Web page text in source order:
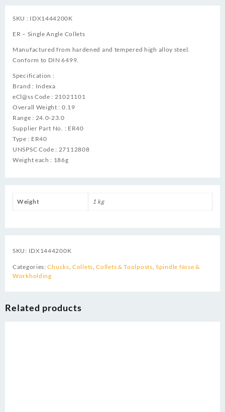
SKU : IDX1444200K
ER – Single Angle Collets
Manufactured from hardened and tempered high alloy steel.
Conform to DIN 6499.
Specification :
Brand : Indexa
eCl@ss Code : 21021101
Overall Weight : 0.19
Range : 24.0-23.0
Supplier Part No. : ER40
Type : ER40
UNSPSC Code : 27112808
Weight each : 186g
Weight 1 kg
SKU: IDX1444200K
Categories:Chucks,Collets,Collets & Toolposts,Spindle Nose &
Workholding
Related products